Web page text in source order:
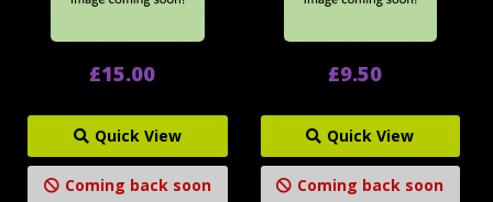
£15.00
Quick View
Coming back soon
£9.50
Quick View
Coming back soon